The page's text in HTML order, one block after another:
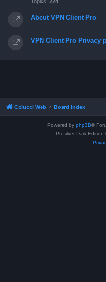
Topics: 224
About VPN Client Pro
VPN Client Pro Privacy
Colucci Web Board index
Powered by phpBB®
Prosilver Dark Edition